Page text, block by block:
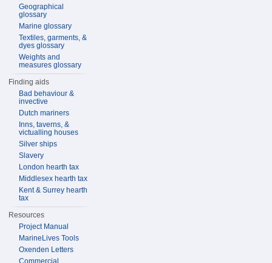
Geographical
glossary
Marine glossary
Textiles, garments, &
dyes glossary
Weights and
measures glossary
Finding aids
Bad behaviour &
invective
Dutch mariners
Inns, taverns, &
victualling houses
Silver ships
Slavery
London hearth tax
Middlesex hearth tax
Kent & Surrey hearth
tax
Resources
Project Manual
MarineLives Tools
Oxenden Letters
Commercial